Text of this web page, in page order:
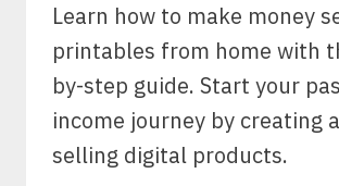
Learn how to make money
printables from home with
by-step guide. Start your
income journey by creating
selling digital products.